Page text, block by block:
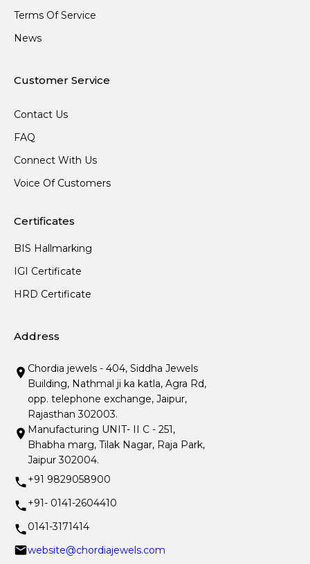
Terms Of Service
News
Customer Service
Contact Us
FAQ
Connect With Us
Voice Of Customers
Certificates
BIS Hallmarking
IGI Certificate
HRD Certificate
Address
Chordia jewels - 404, Siddha Jewels
Building, Nathmal ji ka katla, Agra Rd,
opp. telephone exchange, Jaipur,
Rajasthan 302003.
Manufacturing UNIT- II C - 251,
Bhabha marg, Tilak Nagar, Raja Park,
Jaipur 302004.
+91 9829058900
+91- 0141-2604410
0141-3171414
website@chordiajewels.com